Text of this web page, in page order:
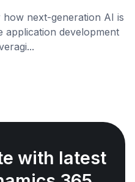
next-generation AI is
application development
with latest